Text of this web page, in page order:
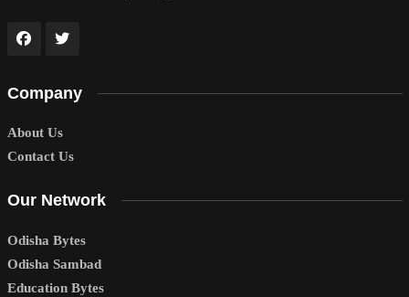
Company
About Us
Contact Us
Our Network
Odisha Bytes
Odisha Sambad
Education Bytes